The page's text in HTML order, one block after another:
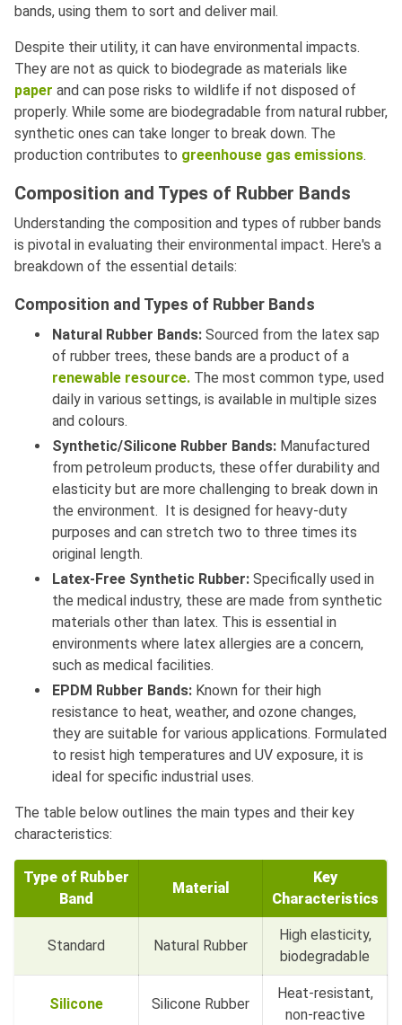
bands, using them to sort and deliver mail.
Despite their utility, it can have environmental impacts.
They are not as quick to biodegrade as materials like
paper and can pose risks to wildlife if not disposed of
properly. While some are biodegradable from natural rubber,
synthetic ones can take longer to break down. The
production contributes to greenhouse gas emissions.
Composition and Types of Rubber Bands
Understanding the composition and types of rubber bands
is pivotal in evaluating their environmental impact. Here's a
breakdown of the essential details:
Composition and Types of Rubber Bands
Natural Rubber Bands: Sourced from the latex sap
of rubber trees, these bands are a product of a
renewable resource. The most common type, used
daily in various settings, is available in multiple sizes
and colours.
Synthetic/Silicone Rubber Bands: Manufactured
from petroleum products, these offer durability and
elasticity but are more challenging to break down in
the environment. It is designed for heavy-duty
purposes and can stretch two to three times its
original length.
Latex-Free Synthetic Rubber: Specifically used in
the medical industry, these are made from synthetic
materials other than latex. This is essential in
environments where latex allergies are a concern,
such as medical facilities.
EPDM Rubber Bands: Known for their high
resistance to heat, weather, and ozone changes,
they are suitable for various applications. Formulated
to resist high temperatures and UV exposure, it is
ideal for specific industrial uses.
The table below outlines the main types and their key
characteristics:
Type of Rubber
Band
Material
Key
Characteristics
Standard Natural Rubber
High elasticity,
biodegradable
Silicone Silicone Rubber
Heat-resistant,
non-reactive